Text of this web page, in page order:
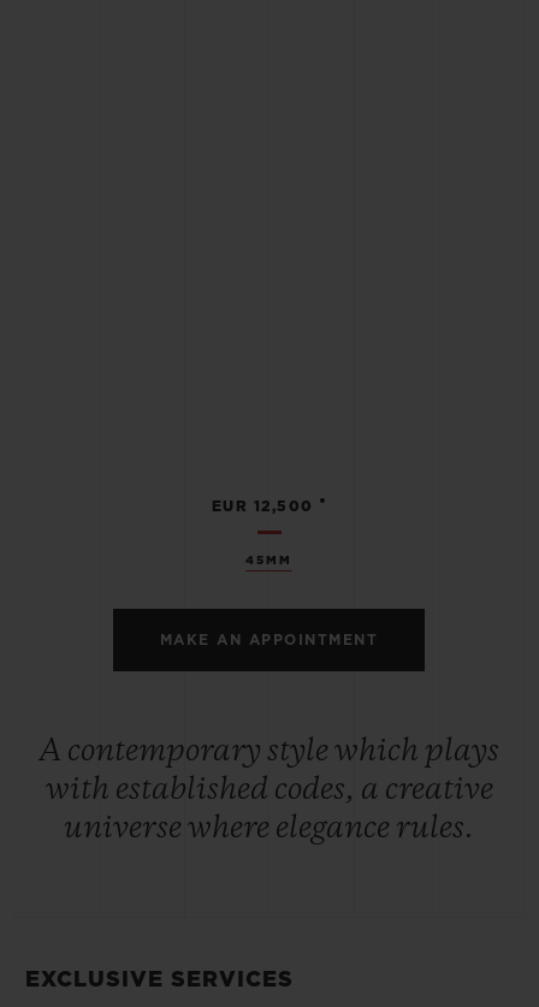
45MM
EUR 12,500 •
MAKE AN APPOINTMENT
A contemporary style which plays
with established codes, a creative
universe where elegance rules.
EXCLUSIVE SERVICES